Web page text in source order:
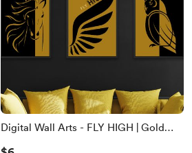
Digital Wall Arts - FLY HIGH | Gold
And Black Printable Wall Arts